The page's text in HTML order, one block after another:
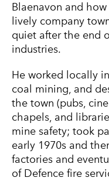
Blaenavon and
lively company
quiet after the end
industries.
He worked locally
coal mining, and
the town (pubs,
chapels, and
mine safety; took
early 1970s and
factories and
of Defence fire